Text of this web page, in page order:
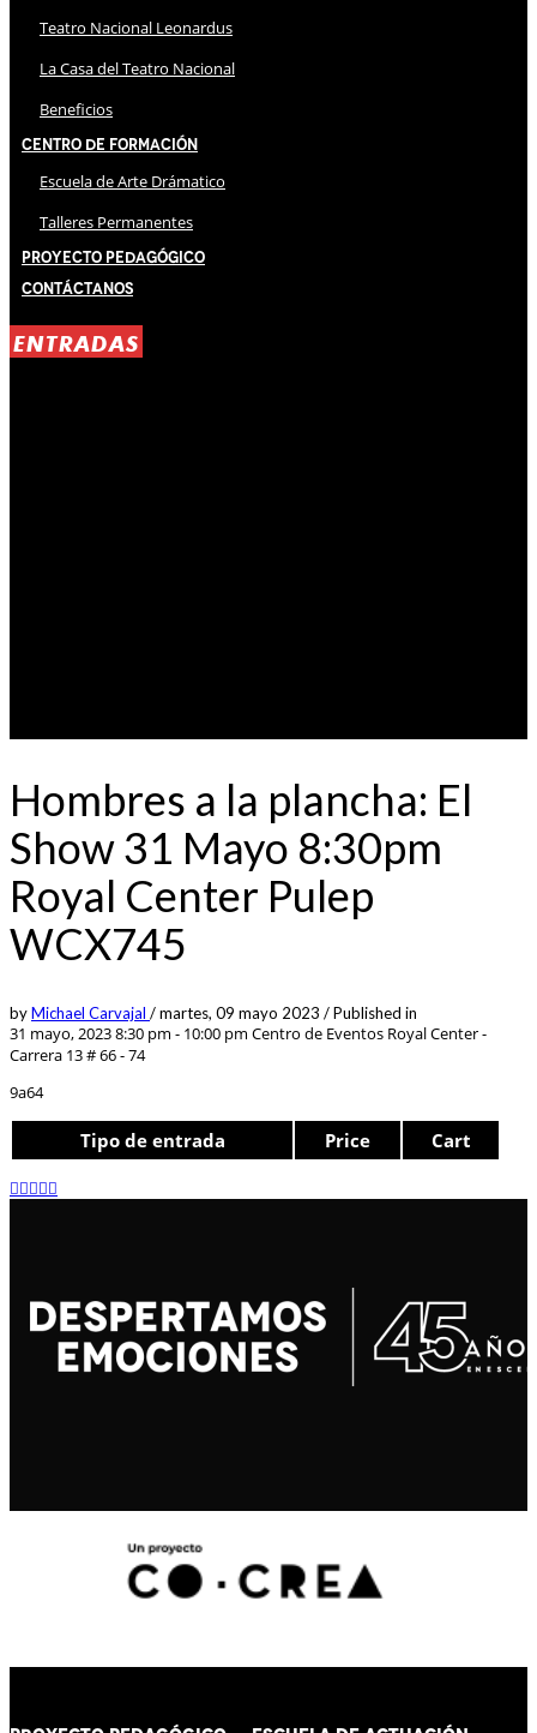
Teatro Nacional Leonardus
La Casa del Teatro Nacional
Beneficios
Centro de Formación
Escuela de Arte Drámatico
Talleres Permanentes
Proyecto Pedagógico
Contáctanos
ENTRADAS
Hombres a la plancha: El
Show 31 Mayo 8:30pm
Royal Center Pulep
WCX745
byMichael Carvajal /martes, 09 mayo 2023 /Published in
31 mayo, 2023 8:30 pm - 10:00 pm Centro de Eventos Royal Center -
Carrera 13 # 66 - 74
9a64
Tipo de entrada Price Cart